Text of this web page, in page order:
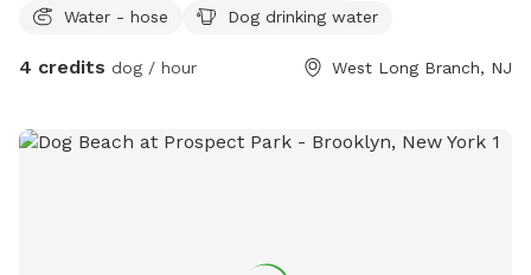
Water - hose Dog drinking water
4 credits dog / hour West Long Branch, NJ